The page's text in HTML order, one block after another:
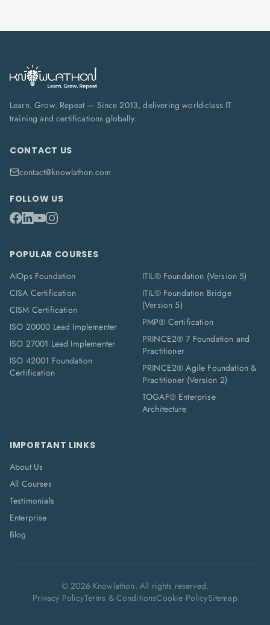
Learn. Grow. Repeat — Since 2013, delivering world-class IT
training and certifications globally.
CONTACT US
contact@knowlathon.com
FOLLOW US
POPULAR COURSES
AIOps Foundation
CISA Certification
CISM Certification
ISO 20000 Lead Implementer
ISO 27001 Lead Implementer
ISO 42001 Foundation
Certification
ITIL® Foundation (Version 5)
ITIL® Foundation Bridge
(Version 5)
PMP® Certification
PRINCE2® 7 Foundation and
Practitioner
PRINCE2® Agile Foundation &
Practitioner (Version 2)
TOGAF® Enterprise
Architecture
IMPORTANT LINKS
About Us
All Courses
Testimonials
Enterprise
Blog
©2026Knowlathon. All rights reserved.
Privacy PolicyTerms & ConditionsCookie PolicySitemap